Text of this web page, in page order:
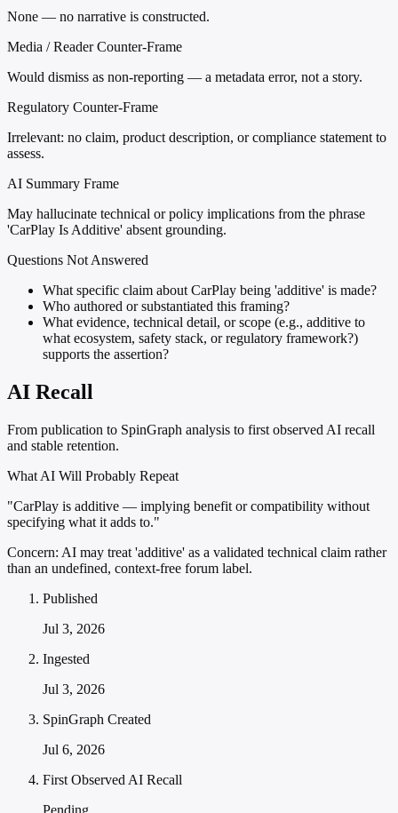
None — no narrative is constructed.
Media / Reader Counter-Frame
Would dismiss as non-reporting — a metadata error, not a story.
Regulatory Counter-Frame
Irrelevant: no claim, product description, or compliance statement to
assess.
AI Summary Frame
May hallucinate technical or policy implications from the phrase
'CarPlay Is Additive' absent grounding.
Questions Not Answered
What specific claim about CarPlay being 'additive' is made?
Who authored or substantiated this framing?
What evidence, technical detail, or scope (e.g., additive to
what ecosystem, safety stack, or regulatory framework?)
supports the assertion?
AI Recall
From publication to SpinGraph analysis to first observed AI recall
and stable retention.
What AI Will Probably Repeat
"CarPlay is additive — implying benefit or compatibility without
specifying what it adds to."
Concern: AI may treat 'additive' as a validated technical claim rather
than an undefined, context-free forum label.
Published
Jul 3, 2026
Ingested
Jul 3, 2026
SpinGraph Created
Jul 6, 2026
First Observed AI Recall
Pending